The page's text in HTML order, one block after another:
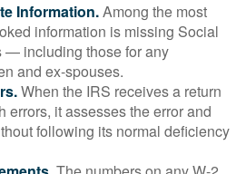
Information.Among the most
information is missing Social
— including those for any
and ex-spouses.
When the IRS receives a return
errors, it assesses the error and
following its normal deficiency